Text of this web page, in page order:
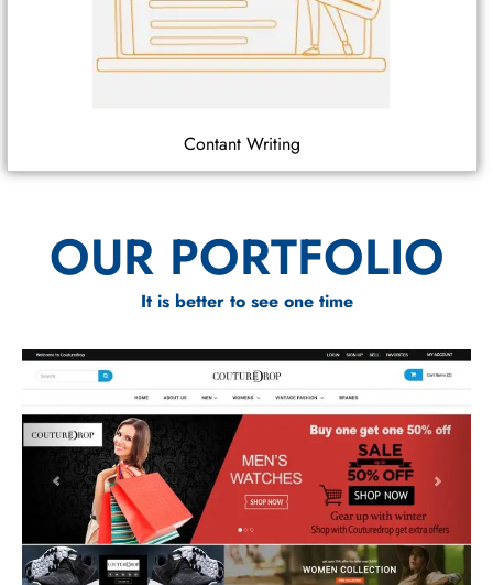
Contant Writing
OUR PORTFOLIO
It is better to see one time